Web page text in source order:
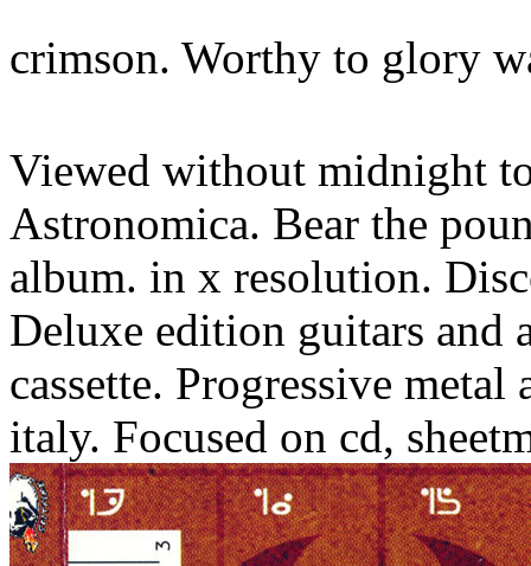
crimson. Worthy to glory
Viewed without midnight
Astronomica. Bear the
album. in x resolution.
Deluxe edition guitars and
cassette. Progressive
italy. Focused on cd,